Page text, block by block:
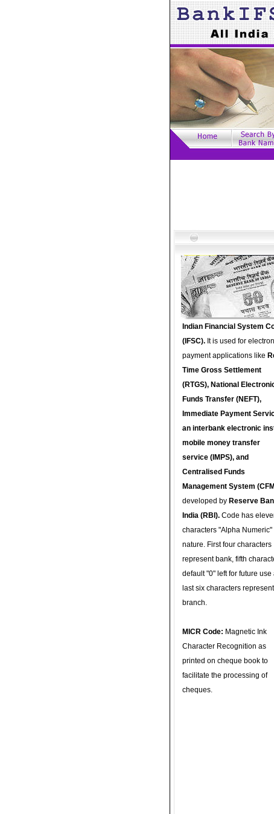
Indian Financial System
(IFSC). It is used for
payment applications like
Time Gross Settlement
(RTGS), National
Funds Transfer (NEFT),
Immediate Payment
an interbank electronic
mobile money transfer
service (IMPS), and
Centralised Funds
Management System
developed by Reserve
India (RBI). Code has
characters "Alpha Numeric"
nature. First four characters
represent bank, fifth
default "0" left for future use
last six characters represent
branch.
MICR Code: Magnetic Ink
Character Recognition as
printed on cheque book to
facilitate the processing of
cheques.